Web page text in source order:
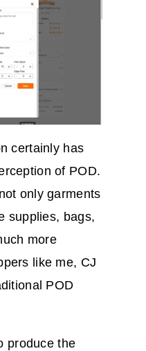
certainly has
of POD.
only garments
supplies, bags,
more
like me, CJ
POD
produce the